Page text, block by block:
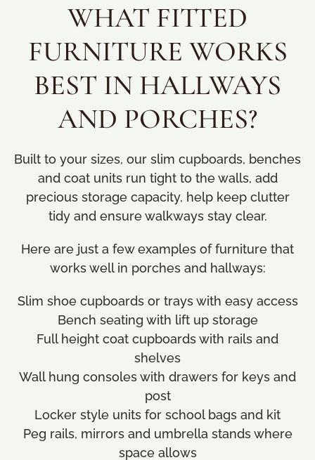
WHAT FITTED
FURNITURE WORKS
BEST IN HALLWAYS
AND PORCHES?
Built to your sizes, our slim cupboards, benches
and coat units run tight to the walls, add
precious storage capacity, help keep clutter
tidy and ensure walkways stay clear.
Here are just a few examples of furniture that
works well in porches and hallways:
Slim shoe cupboards or trays with easy access
Bench seating with lift up storage
Full height coat cupboards with rails and
shelves
Wall hung consoles with drawers for keys and
post
Locker style units for school bags and kit
Peg rails, mirrors and umbrella stands where
space allows